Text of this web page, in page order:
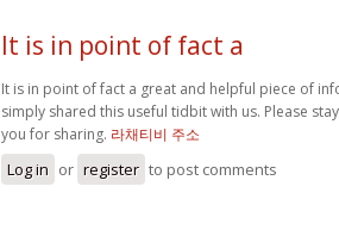
It is in point of fact a
It is in point of fact a great and helpful piece of
simply shared this useful tidbit with us. Please
you for sharing. 라채티비 주소
Log in or register to post comments